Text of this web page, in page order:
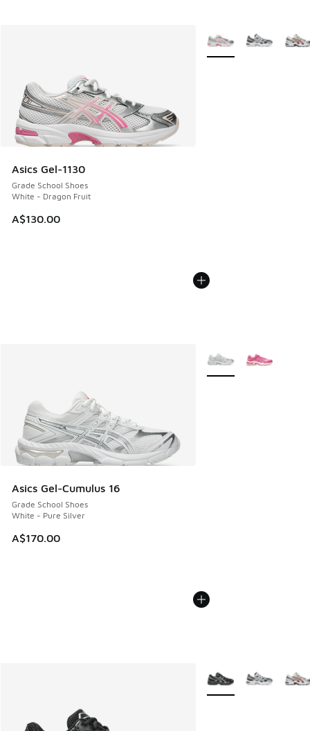
Asics Gel-1130
Grade School Shoes
White - Dragon Fruit
A$130.00
More Colors Available
Asics Gel-Cumulus 16
Grade School Shoes
White - Pure Silver
A$170.00
More Colors Available
More Colors Available